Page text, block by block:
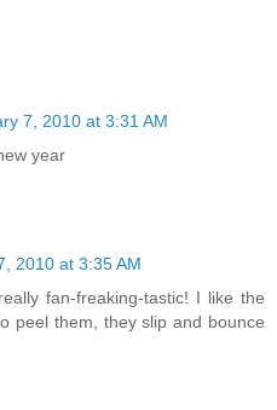
7, 2010 at 3:31 AM
year
2010 at 3:35 AM
fan-freaking-tastic! I like the
peel them, they slip and bounce